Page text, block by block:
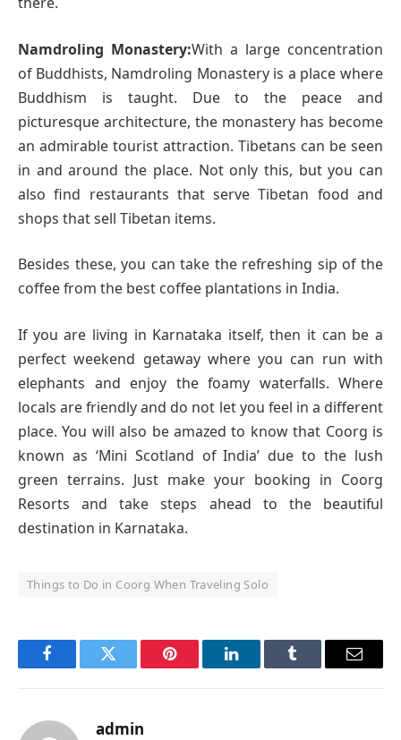
Namdroling Monastery:With a large concentration
of Buddhists, Namdroling Monastery is a place where
Buddhism is taught. Due to the peace and
picturesque architecture, the monastery has become
an admirable tourist attraction. Tibetans can be seen
in and around the place. Not only this, but you can
also find restaurants that serve Tibetan food and
shops that sell Tibetan items.
Besides these, you can take the refreshing sip of the
coffee from the best coffee plantations in India.
If you are living in Karnataka itself, then it can be a
perfect weekend getaway where you can run with
elephants and enjoy the foamy waterfalls. Where
locals are friendly and do not let you feel in a different
place. You will also be amazed to know that Coorg is
known as ‘Mini Scotland of India’ due to the lush
green terrains. Just make your booking in Coorg
Resorts and take steps ahead to the beautiful
destination in Karnataka.
Things to Do in Coorg When Traveling Solo
FacebookTwitter Pinterest LinkedInTumblr Email
admin